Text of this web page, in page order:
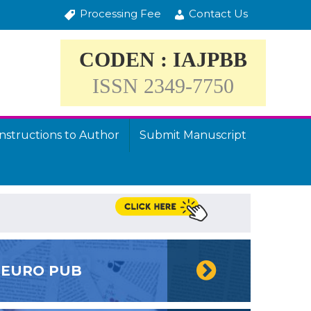
Processing Fee Contact Us
CODEN : IAJPBB
ISSN 2349-7750
to Author Submit Manuscript
EURO PUB